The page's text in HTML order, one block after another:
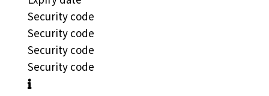
Security code
Security code
Security code
Security code